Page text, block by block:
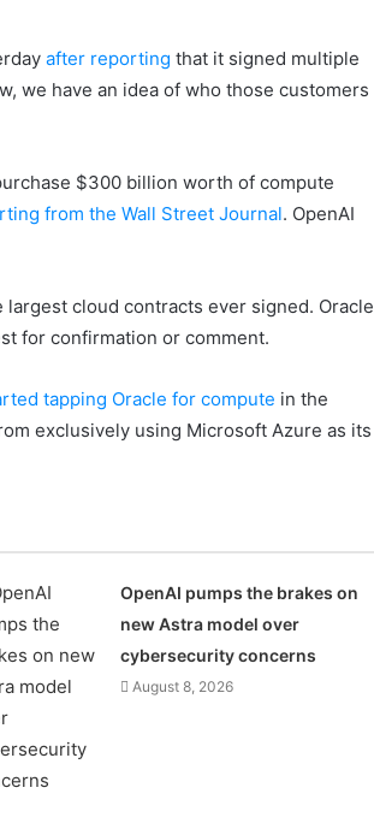
after reporting that it signed multiple
we have an idea of who those customers
$300 billion worth of compute
from the Wall Street Journal. OpenAI
cloud contracts ever signed. Oracle
for confirmation or comment.
tapping Oracle for compute in the
exclusively using Microsoft Azure as its
OpenAI pumps the brakes on
new Astra model over
cybersecurity concerns
August 8, 2026